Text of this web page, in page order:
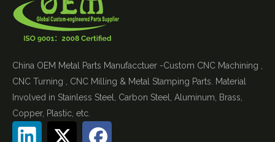
China OEM Metal Parts Manufacctuer -Custom CNC Machining ,
CNC Turning , CNC Milling & Metal Stamping Parts. Material
Involved in Stainless Steel, Carbon Steel, Aluminum, Brass,
Copper, Plastic, etc.